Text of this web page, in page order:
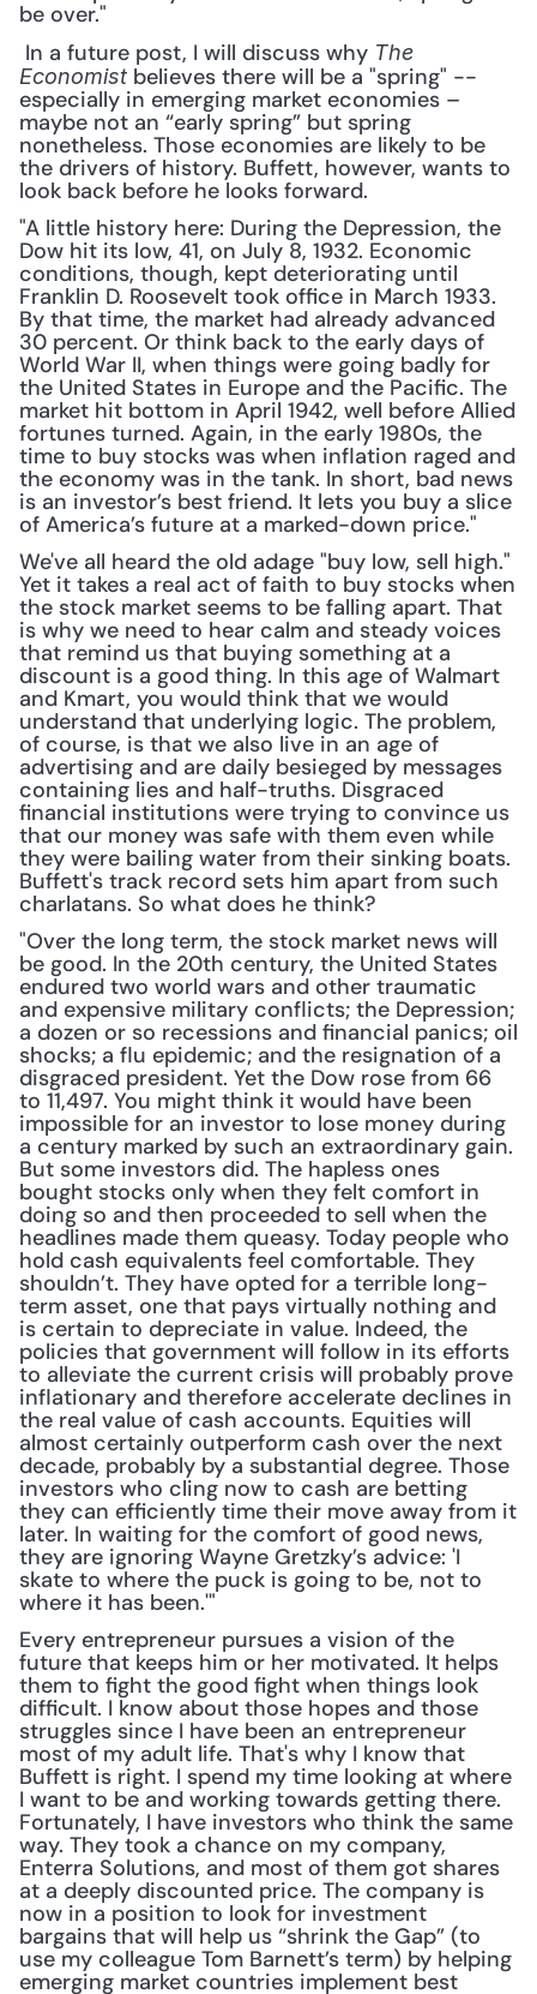
be over."
In a future post, I will discuss why The
Economist believes there will be a "spring" --
especially in emerging market economies –
maybe not an “early spring” but spring
nonetheless. Those economies are likely to be
the drivers of history. Buffett, however, wants to
look back before he looks forward.
"A little history here: During the Depression, the
Dow hit its low, 41, on July 8, 1932. Economic
conditions, though, kept deteriorating until
Franklin D. Roosevelt took office in March 1933.
By that time, the market had already advanced
30 percent. Or think back to the early days of
World War II, when things were going badly for
the United States in Europe and the Pacific. The
market hit bottom in April 1942, well before Allied
fortunes turned. Again, in the early 1980s, the
time to buy stocks was when inflation raged and
the economy was in the tank. In short, bad news
is an investor’s best friend. It lets you buy a slice
of America’s future at a marked-down price."
We've all heard the old adage "buy low, sell high."
Yet it takes a real act of faith to buy stocks when
the stock market seems to be falling apart. That
is why we need to hear calm and steady voices
that remind us that buying something at a
discount is a good thing. In this age of Walmart
and Kmart, you would think that we would
understand that underlying logic. The problem,
of course, is that we also live in an age of
advertising and are daily besieged by messages
containing lies and half-truths. Disgraced
financial institutions were trying to convince us
that our money was safe with them even while
they were bailing water from their sinking boats.
Buffett's track record sets him apart from such
charlatans. So what does he think?
"Over the long term, the stock market news will
be good. In the 20th century, the United States
endured two world wars and other traumatic
and expensive military conflicts; the Depression;
a dozen or so recessions and financial panics; oil
shocks; a flu epidemic; and the resignation of a
disgraced president. Yet the Dow rose from 66
to 11,497. You might think it would have been
impossible for an investor to lose money during
a century marked by such an extraordinary gain.
But some investors did. The hapless ones
bought stocks only when they felt comfort in
doing so and then proceeded to sell when the
headlines made them queasy. Today people who
hold cash equivalents feel comfortable. They
shouldn’t. They have opted for a terrible long-
term asset, one that pays virtually nothing and
is certain to depreciate in value. Indeed, the
policies that government will follow in its efforts
to alleviate the current crisis will probably prove
inflationary and therefore accelerate declines in
the real value of cash accounts. Equities will
almost certainly outperform cash over the next
decade, probably by a substantial degree. Those
investors who cling now to cash are betting
they can efficiently time their move away from it
later. In waiting for the comfort of good news,
they are ignoring Wayne Gretzky’s advice: 'I
skate to where the puck is going to be, not to
where it has been.'"
Every entrepreneur pursues a vision of the
future that keeps him or her motivated. It helps
them to fight the good fight when things look
difficult. I know about those hopes and those
struggles since I have been an entrepreneur
most of my adult life. That's why I know that
Buffett is right. I spend my time looking at where
I want to be and working towards getting there.
Fortunately, I have investors who think the same
way. They took a chance on my company,
Enterra Solutions, and most of them got shares
at a deeply discounted price. The company is
now in a position to look for investment
bargains that will help us “shrink the Gap” (to
use my colleague Tom Barnett’s term) by helping
emerging market countries implement best